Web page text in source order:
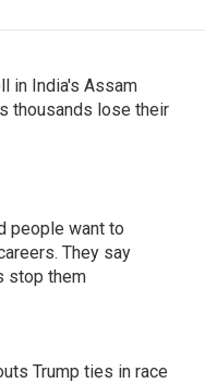
in India's Assam
thousands lose their
people want to
They say
stop them
Trump ties in race